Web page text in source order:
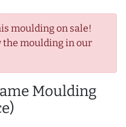
moulding on sale!
the moulding in our
Moulding